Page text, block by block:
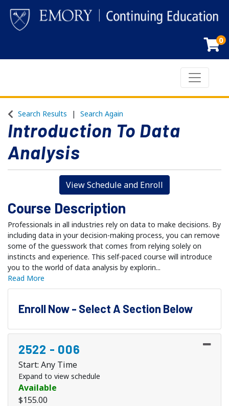
0
Toggle
Search Results Search Again
Introduction To Data
Analysis
View Schedule and Enroll
Course Description
Professionals in all industries rely on data to make decisions. By
including data in your decision-making process, you can remove
some of the guesswork that comes from relying solely on
instincts and experience. This self-paced course will introduce
you to the world of data analysis by explorin...
Read More
Enroll Now - Select A Section Below
2522 - 006
Start: Any Time
Expand to view schedule
Available
$155.00